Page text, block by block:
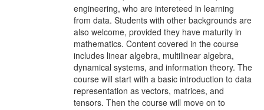
engineering, who are intereteed in learning
from data. Students with other backgrounds are
also welcome, provided they have maturity in
mathematics. Content covered in the course
includes linear algebra, multilinear algebra,
dynamical systems, and information theory. The
course will start with a basic introduction to data
representation as vectors, matrices, and
tensors. Then the course will move on to